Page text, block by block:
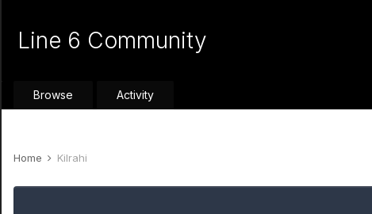
Line 6 Community
Browse Activity
Home Kilrahi